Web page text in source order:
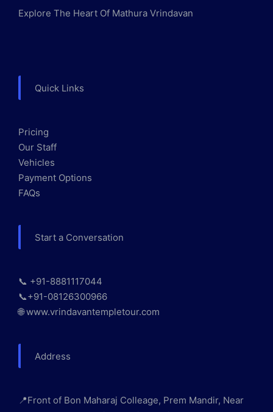
Explore The Heart Of Mathura Vrindavan
Quick Links
Pricing
Our Staff
Vehicles
Payment Options
FAQs
Start a Conversation
📞 +91-8881117044
📞+91-08126300966
🌐 www.vrindavantempletour.com
Address
📍Front of Bon Maharaj Colleage, Prem Mandir, Near